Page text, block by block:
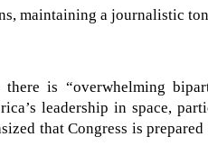
maintaining a journalistic
is “overwhelming
leadership in space,
that Congress is